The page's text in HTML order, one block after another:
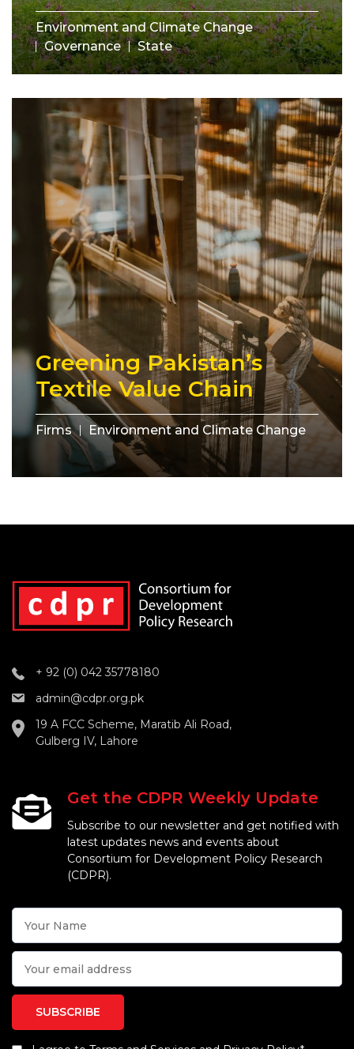
Environment and Climate Change
Governance
State
Greening Pakistan’s
Textile Value Chain
Firms Environment and Climate Change
+ 92 (0) 042 35778180
admin@cdpr.org.pk
19 A FCC Scheme, Maratib Ali Road,
Gulberg IV, Lahore
Get the CDPR Weekly Update
Subscribe to our newsletter and get notified with
latest updates news and events about
Consortium for Development Policy Research
(CDPR).